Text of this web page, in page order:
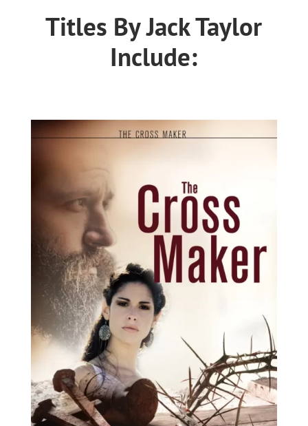
Titles By Jack Taylor
Include: